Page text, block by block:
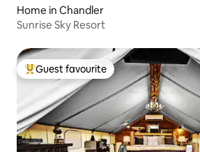
Home in Chandler
Sunrise Sky Resort
Top guest favourite
Guest favourite